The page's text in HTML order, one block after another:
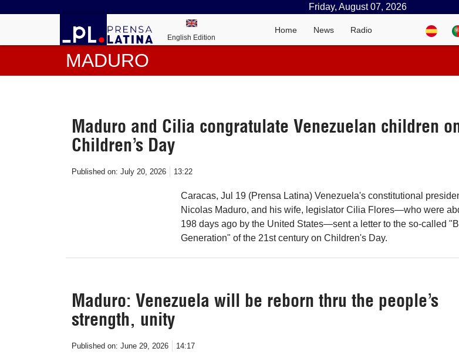
Friday, August 07, 2026
English Edition
Home News Radio
MADURO
Maduro and Cilia congratulate Venezuelan children
Children’s Day
Published on: July 20, 2026 13:22
Caracas, Jul 19 (Prensa Latina) Venezuela's constitutional
Nicolas Maduro, and his wife, legislator Cilia Flores—who were
198 days ago by the United States—sent a letter to the so-called
Generation" of the 21st century on Children's Day.
Maduro: Venezuela will be reborn thru the people’s
strength, unity
Published on: June 29, 2026 14:17